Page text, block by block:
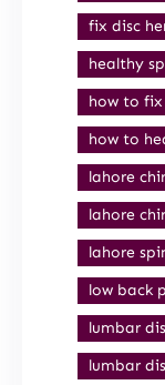
fix disc
healthy
how to
how to
lahore
lahore
lahore
low back
lumbar
lumbar